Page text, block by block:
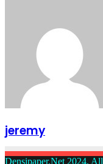
jeremy
Densipaper.Net 2024,